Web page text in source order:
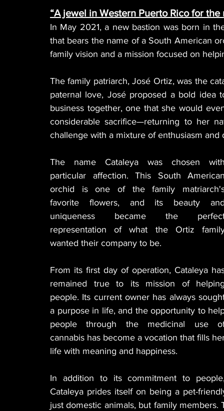
“A jewel in Western Puerto Rico for
In May 2021, a new bastion was born in
that bears the name of a South American
family vision and a mission focused on
The family patriarch, José Ortiz, was the
paternal love, José proposed a bold idea
business together, one that she would
considerable sacrifice—returning to her
challenge with a mixture of enthusiasm and
The name Cataleya was chosen
particular affection. This South
orchid is one of the family
favorite flowers, and its beauty
uniqueness became the
representation of what the Ortiz
wanted their company to be.
From its first day of operation, Cataleya
remained true to its mission of
people. Its current owner has always
a purpose in life, and the opportunity to
people through the medicinal use
cannabis has become a vocation that fills
life with meaning and happiness.
In addition to its commitment to
Cataleya prides itself on being a pet-
just domestic animals, but family